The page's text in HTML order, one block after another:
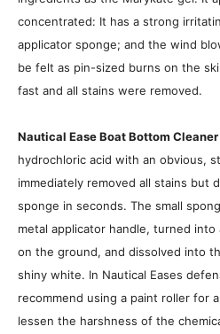
concentrated: It has a strong
applicator sponge; and the wind
be felt as pin-sized burns on the
fast and all stains were removed.
Nautical Ease Boat Bottom Cleaner
hydrochloric acid with an obvious,
immediately removed all stains but
sponge in seconds. The small
metal applicator handle, turned into
on the ground, and dissolved into
shiny white. In Nautical Eases
recommend using a paint roller for
lessen the harshness of the